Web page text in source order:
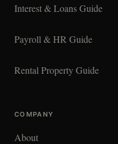
Interest & Loans Guide
Payroll & HR Guide
Rental Property Guide
COMPANY
About